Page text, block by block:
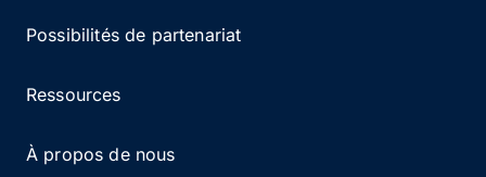
Possibilités de partenariat
Ressources
À propos de nous